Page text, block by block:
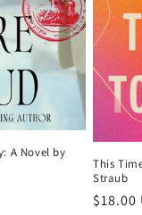
A Novel by
This
Straub
$18.00